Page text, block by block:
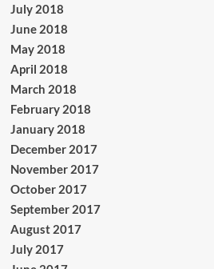
July 2018
June 2018
May 2018
April 2018
March 2018
February 2018
January 2018
December 2017
November 2017
October 2017
September 2017
August 2017
July 2017